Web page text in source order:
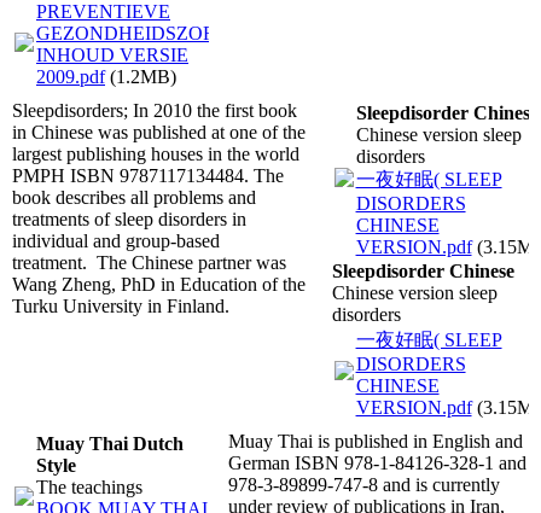
PREVENTIEVE
GEZONDHEIDSZORG
INHOUD VERSIE
2009.pdf(1.2MB)
Sleepdisorder Chinese
Chinese version sleep
disorders
一夜好眠( SLEEP
DISORDERS
CHINESE
VERSION.pdf
Sleepdisorder Chinese
Chinese version sleep
disorders
一夜好眠( SLEEP
DISORDERS
CHINESE
VERSION.pdf
Sleepdisorders; In 2010 the first book
in Chinese was published at one of the
largest publishing houses in the world
PMPH ISBN 9787117134484. The
book describes all problems and
treatments of sleep disorders in
individual and group-based
treatment. The Chinese partner was
Wang Zheng, PhD in Education of the
Turku University in Finland.
Muay Thai Dutch
Style
The teachings
Muay Thai is published in English and
German ISBN 978-1-84126-328-1 and
978-3-89899-747-8 and is currently
under review of publications in Iran,